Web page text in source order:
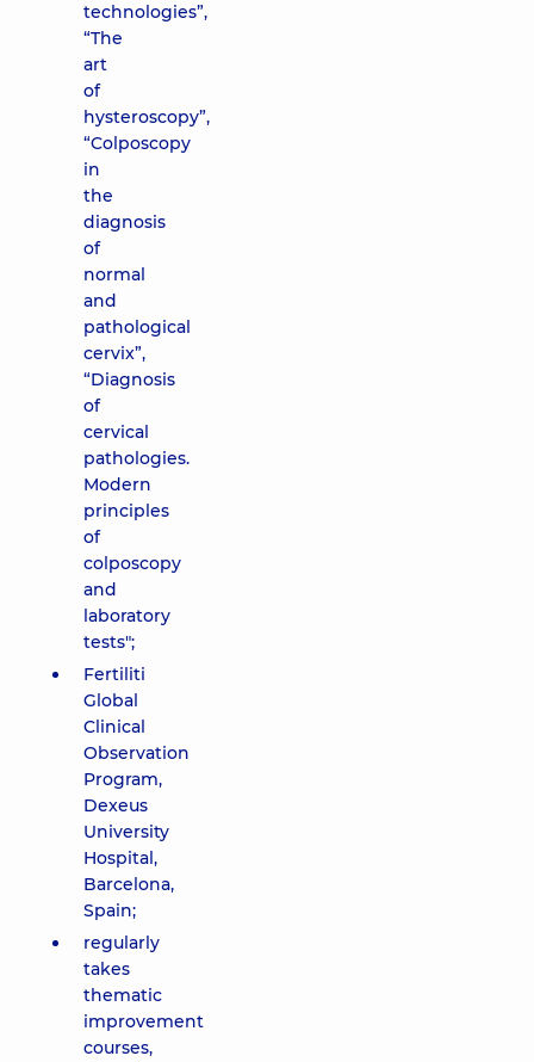
technologies”,
“The
art
of
hysteroscopy”,
“Colposcopy
in
the
diagnosis
of
normal
and
pathological
cervix”,
“Diagnosis
of
cervical
pathologies.
Modern
principles
of
colposcopy
and
laboratory
tests";
Fertiliti
Global
Clinical
Observation
Program,
Dexeus
University
Hospital,
Barcelona,
Spain;
regularly
takes
thematic
improvement
courses,